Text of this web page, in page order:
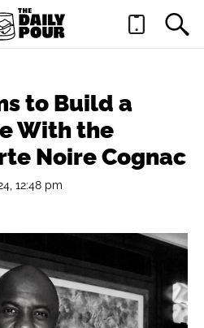
to Build a
With the
Noire Cognac
12:48 pm